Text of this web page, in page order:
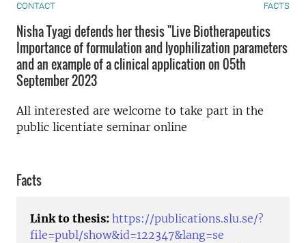
CONTACT FACTS
Nisha Tyagi defends her thesis "Live Biotherapeutics
Importance of formulation and lyophilization parameters
and an example of a clinical application on 05th
September 2023
All interested are welcome to take part in the
public licentiate seminar online
Facts
Link to thesis: https://publications.slu.se/?
file=publ/show&id=122347&lang=se